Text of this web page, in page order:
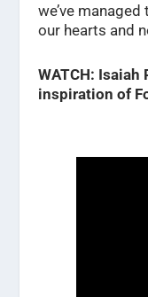
we’ve
our hearts and
WATCH:
inspiration of